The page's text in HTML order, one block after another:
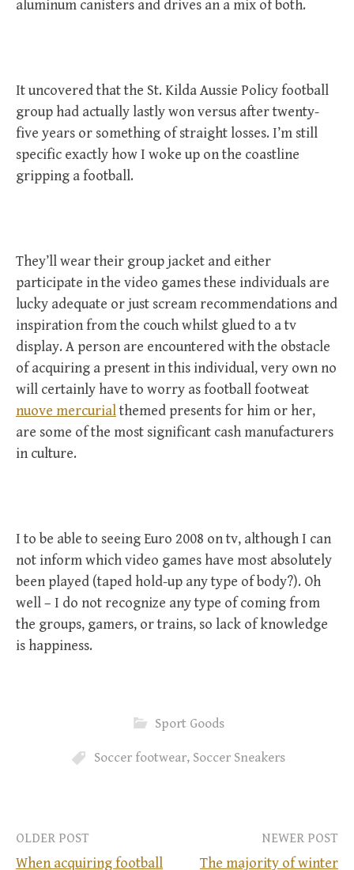
aluminum canisters and drives an a mix of both.
It uncovered that the St. Kilda Aussie Policy football
group had actually lastly won versus after twenty-
five years or something of straight losses. I’m still
specific exactly how I woke up on the coastline
gripping a football.
They’ll wear their group jacket and either
participate in the video games these individuals are
lucky adequate or just scream recommendations and
inspiration from the couch whilst glued to a tv
display. A person are encountered with the obstacle
of acquiring a present in this individual, very own no
will certainly have to worry as football footweat
nuove mercurialthemed presents for him or her,
are some of the most significant cash manufacturers
in culture.
I to be able to seeing Euro 2008 on tv, although I can
not inform which video games have most absolutely
been played (taped hold-up any type of body?). Oh
well – I do not recognize any type of coming from
the groups, gamers, or trains, so lack of knowledge
is happiness.
Sport Goods
Soccer footwear, Soccer Sneakers
OLDER POST
When acquiring football
NEWER POST
The majority of winter